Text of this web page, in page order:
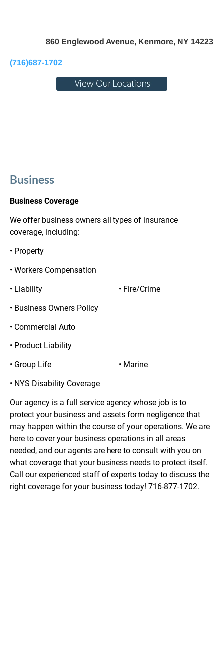
860 Englewood Avenue, Kenmore, NY 14223
(716)687-1702
Business
Business Coverage
We offer business owners all types of insurance
coverage, including:
• Property
• Workers Compensation
• Liability
• Fire/Crime
• Business Owners Policy
• Commercial Auto
• Product Liability
• Group Life
• Marine
• NYS Disability Coverage
Our agency is a full service agency whose job is to
protect your business and assets form negligence that
may happen within the course of your operations. We are
here to cover your business operations in all areas
needed, and our agents are here to consult with you on
what coverage that your business needs to protect itself.
Call our experienced staff of experts today to discuss the
right coverage for your business today! 716-877-1702.